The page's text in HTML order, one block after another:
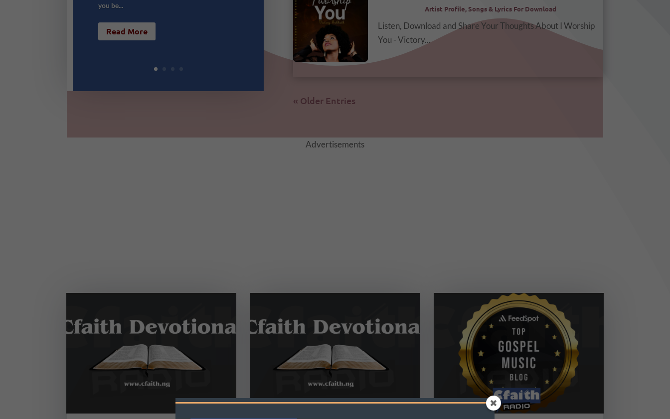
you be...
Read More
Artist Profile, Songs & Lyrics For Download
Listen, Download and Share Your Thoughts About I Worship
You - Victory...
« Older Entries
Advertisements